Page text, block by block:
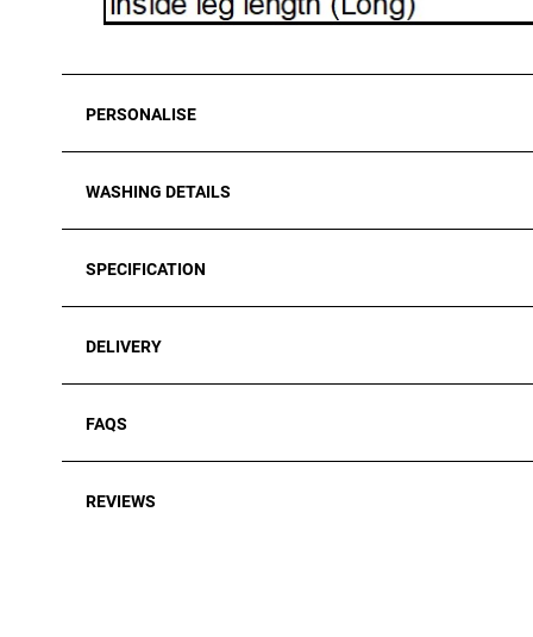
PERSONALISE
WASHING DETAILS
SPECIFICATION
DELIVERY
FAQS
REVIEWS